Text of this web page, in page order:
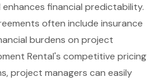
financial predictability.
often include insurance
burdens on project
Rental's competitive pricing
, project managers can easily